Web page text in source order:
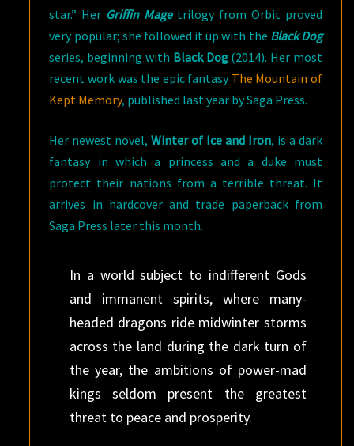
star.” Her Griffin Magetrilogy from Orbit proved
very popular; she followed it up with the Black Dog
series, beginning with Black Dog(2014). Her most
recent work was the epic fantasy The Mountain of
Kept Memory, published last year by Saga Press.
Her newest novel,Winter of Ice and Iron, is a dark
fantasy in which a princess and a duke must
protect their nations from a terrible threat. It
arrives in hardcover and trade paperback from
Saga Press later this month.
In a world subject to indifferent Gods
and immanent spirits, where many-
headed dragons ride midwinter storms
across the land during the dark turn of
the year, the ambitions of power-mad
kings seldom present the greatest
threat to peace and prosperity.